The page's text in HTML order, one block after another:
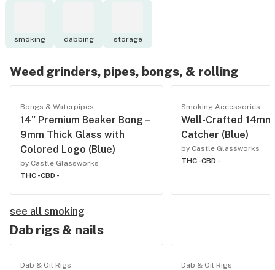
smoking dabbing storage
Weed grinders, pipes, bongs, & rolling
Bongs & Waterpipes
14" Premium Beaker Bong –
9mm Thick Glass with
Colored Logo (Blue)
by Castle Glassworks
THC -CBD -
Smoking Accessories
Well-Crafted
Catcher (Blue)
by Castle Glassworks
THC -CBD -
see all smoking
Dab rigs & nails
Dab & Oil Rigs Dab & Oil Rigs